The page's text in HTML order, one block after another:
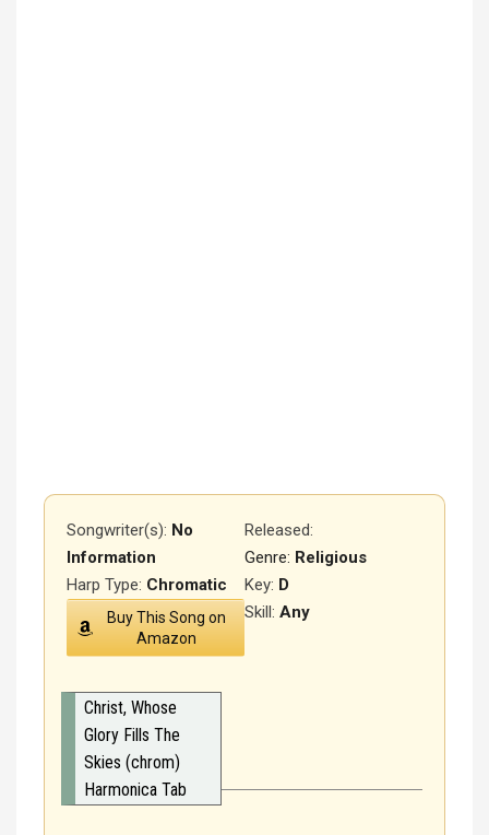
Songwriter(s): No
Information
Released:
Genre: Religious
Key: D
Harp Type: Chromatic
Skill: Any
Buy This Song on
Amazon
Christ, Whose
Glory Fills The
Skies (chrom)
Harmonica Tab